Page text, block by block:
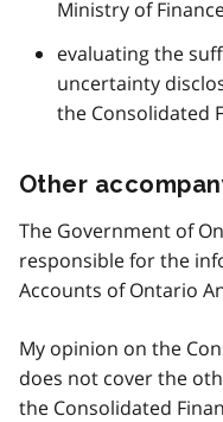
Ministry of
evaluating the
uncertainty
the Consolidated
Other
The Government of
responsible for the
Accounts of Ontario
My opinion on the
does not cover the
the Consolidated